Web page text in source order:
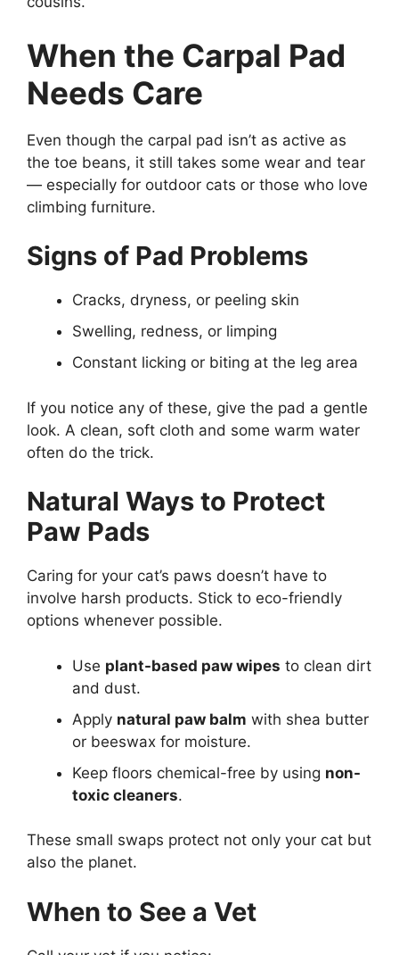
When the Carpal Pad
Needs Care
Even though the carpal pad isn’t as active as
the toe beans, it still takes some wear and tear
— especially for outdoor cats or those who love
climbing furniture.
Signs of Pad Problems
Cracks, dryness, or peeling skin
Swelling, redness, or limping
Constant licking or biting at the leg area
If you notice any of these, give the pad a gentle
look. A clean, soft cloth and some warm water
often do the trick.
Natural Ways to Protect
Paw Pads
Caring for your cat’s paws doesn’t have to
involve harsh products. Stick to eco-friendly
options whenever possible.
Use plant-based paw wipes to clean dirt
and dust.
Apply natural paw balm with shea butter
or beeswax for moisture.
Keep floors chemical-free by using non-
toxic cleaners.
These small swaps protect not only your cat but
also the planet.
When to See a Vet